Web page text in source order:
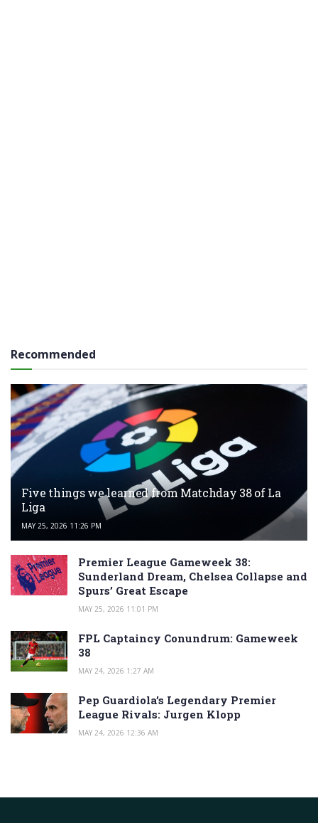
Recommended
Five things we learned from Matchday 38 of La
Liga
MAY 25, 2026 11:26 PM
Premier League Gameweek 38:
Sunderland Dream, Chelsea Collapse and
Spurs’ Great Escape
MAY 25, 2026 11:01 PM
FPL Captaincy Conundrum: Gameweek
38
MAY 24, 2026 1:27 AM
Pep Guardiola’s Legendary Premier
League Rivals: Jurgen Klopp
MAY 24, 2026 12:36 AM